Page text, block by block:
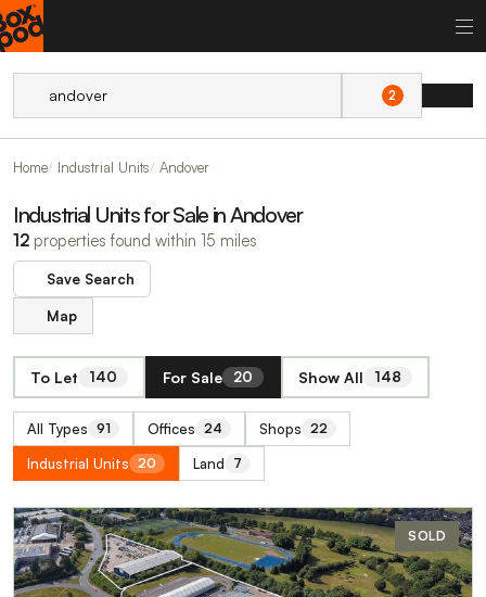
2
Home Industrial Units Andover
Industrial Units for Sale in Andover
12 properties found within 15 miles
Save Search
Map
To Let 140 For Sale 20 Show All 148
All Types 91 Offices 24 Shops 22
Industrial Units 20 Land 7
SOLD